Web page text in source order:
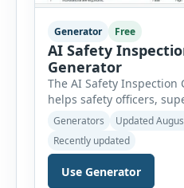
Generator Free
AI Safety
Generator
The AI Safety Inspection
helps safety officers,
businesses create
inspections online.
workplace, office,
manufacturing,
PPE, machine,
Generators
Updated
Recently updated
Use Generator